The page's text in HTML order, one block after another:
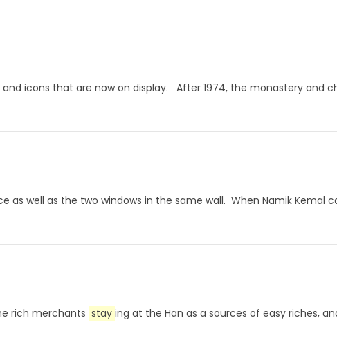
icons that are now on display. After 1974, the monastery and
well as the two windows in the same wall. When Namik Kemal
rich merchants stay ing at the Han as a sources of easy riches,